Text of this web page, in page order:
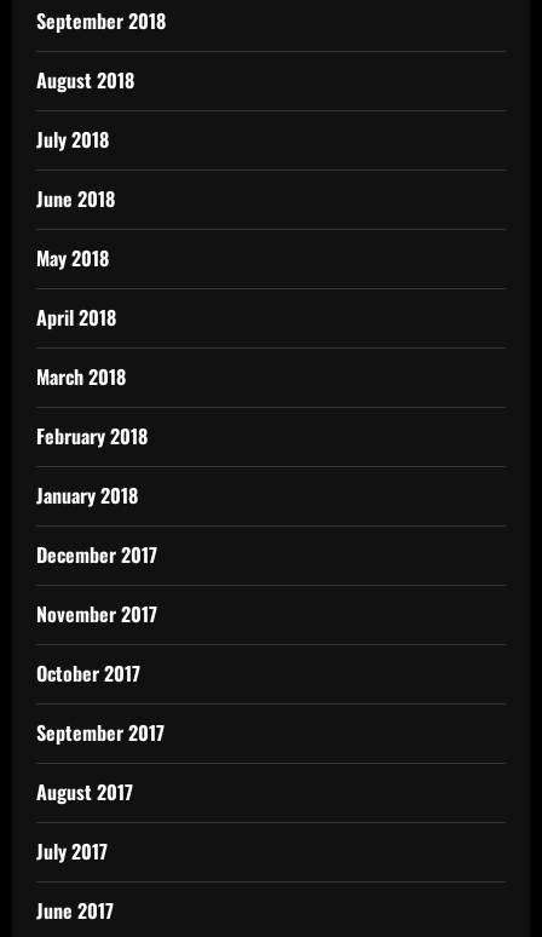
September 2018
August 2018
July 2018
June 2018
May 2018
April 2018
March 2018
February 2018
January 2018
December 2017
November 2017
October 2017
September 2017
August 2017
July 2017
June 2017